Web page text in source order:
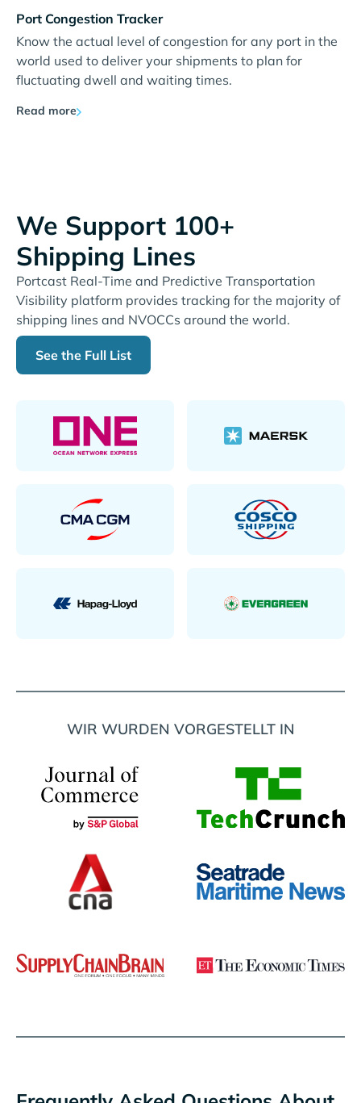
Port Congestion Tracker
Know the actual level of congestion for any port in the
world used to deliver your shipments to plan for
fluctuating dwell and waiting times.
Read more
We Support 100+
Shipping Lines
Portcast Real-Time and Predictive Transportation
Visibility platform provides tracking for the majority of
shipping lines and NVOCCs around the world.
See the Full List
WIR WURDEN VORGESTELLT IN